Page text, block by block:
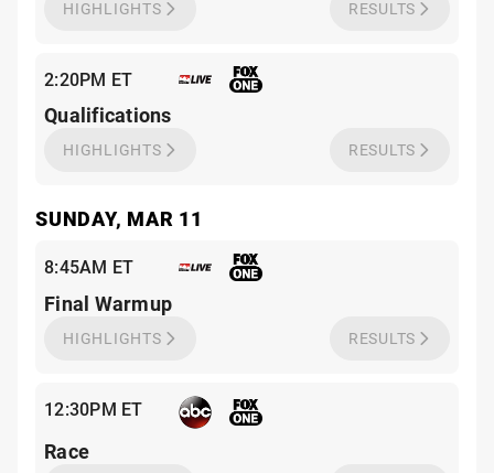
HIGHLIGHTS RESULTS
2:20PM ET
Qualifications
HIGHLIGHTS RESULTS
SUNDAY, MAR 11
8:45AM ET
Final Warmup
HIGHLIGHTS RESULTS
12:30PM ET
Race